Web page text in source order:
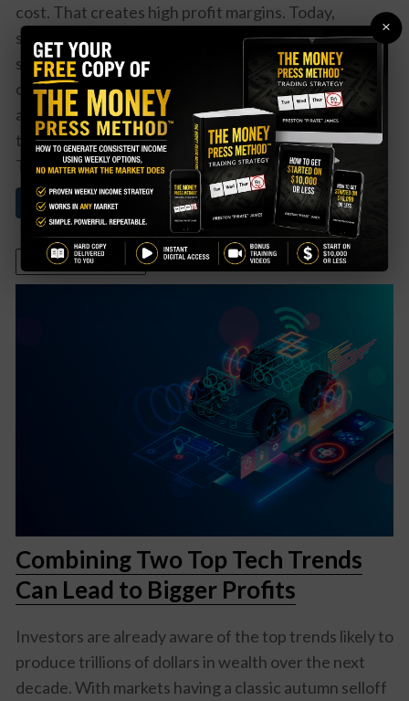
cost. That creates high profit margins. Today,
software companies that offer data and analytic
services can best use a recurring revenue model to
create steady and growing cash flows as well. That’s
a particularly attractive space for investors in tech
today. One clear winner in the space isPalantir
Technologies (PLTR). While ...
Read More About This
October 6, 2021
Combining Two Top Tech Trends
Can Lead to Bigger Profits
Investors are already aware of the top trends likely to
produce trillions of dollars in wealth over the next
decade. With markets having a classic autumn selloff
×